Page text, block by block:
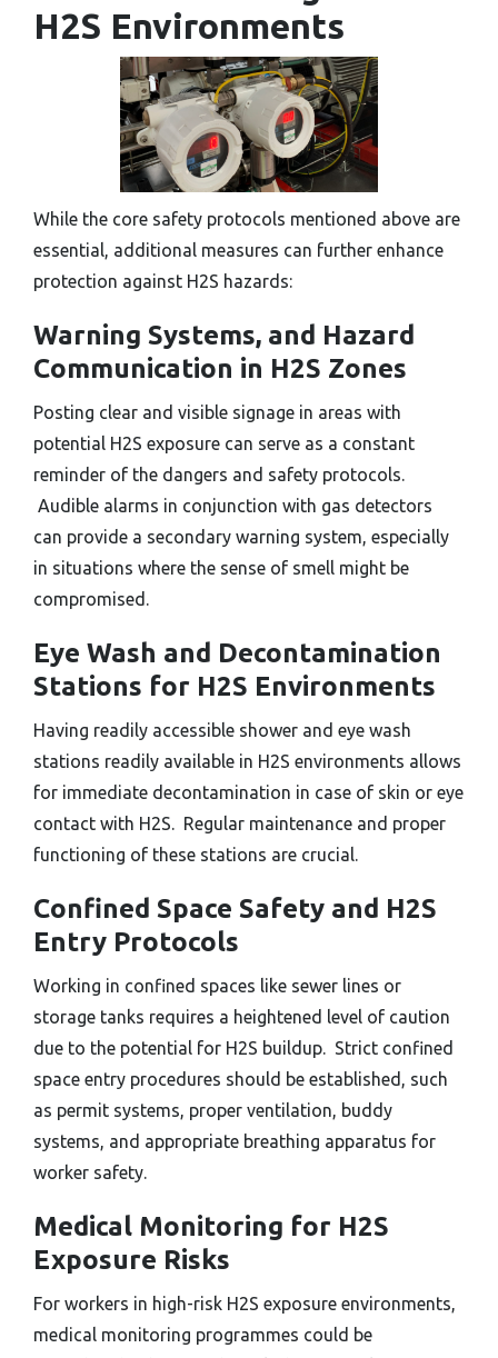
H2S Environments
While the core safety protocols mentioned above are
essential, additional measures can further enhance
protection against H2S hazards:
Warning Systems, and Hazard
Communication in H2S Zones
Posting clear and visible signage in areas with
potential H2S exposure can serve as a constant
reminder of the dangers and safety protocols.
Audible alarms in conjunction with gas detectors
can provide a secondary warning system, especially
in situations where the sense of smell might be
compromised.
Eye Wash and Decontamination
Stations for H2S Environments
Having readily accessible shower and eye wash
stations readily available in H2S environments allows
for immediate decontamination in case of skin or eye
contact with H2S. Regular maintenance and proper
functioning of these stations are crucial.
Confined Space Safety and H2S
Entry Protocols
Working in confined spaces like sewer lines or
storage tanks requires a heightened level of caution
due to the potential for H2S buildup. Strict confined
space entry procedures should be established, such
as permit systems, proper ventilation, buddy
systems, and appropriate breathing apparatus for
worker safety.
Medical Monitoring for H2S
Exposure Risks
For workers in high-risk H2S exposure environments,
medical monitoring programmes could be